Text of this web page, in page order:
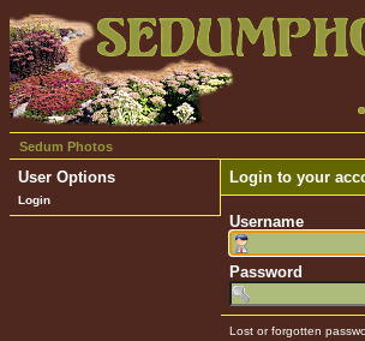
Sedum Photos
User Options
Login
Login to your
Username
Password
Lost or forgotten